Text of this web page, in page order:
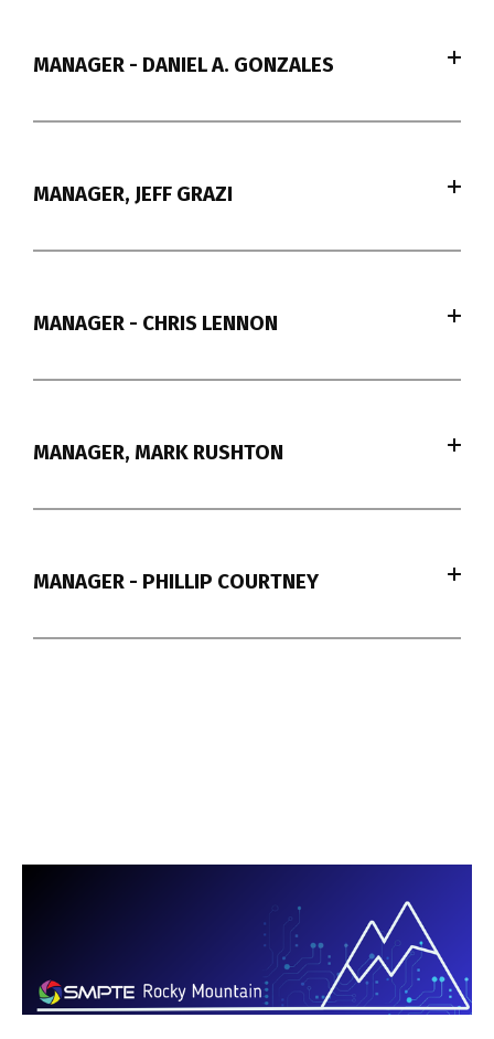
MANAGER - DANIEL A. GONZALES
MANAGER, JEFF GRAZI
MANAGER - CHRIS LENNON
MANAGER, MARK RUSHTON
MANAGER - PHILLIP COURTNEY